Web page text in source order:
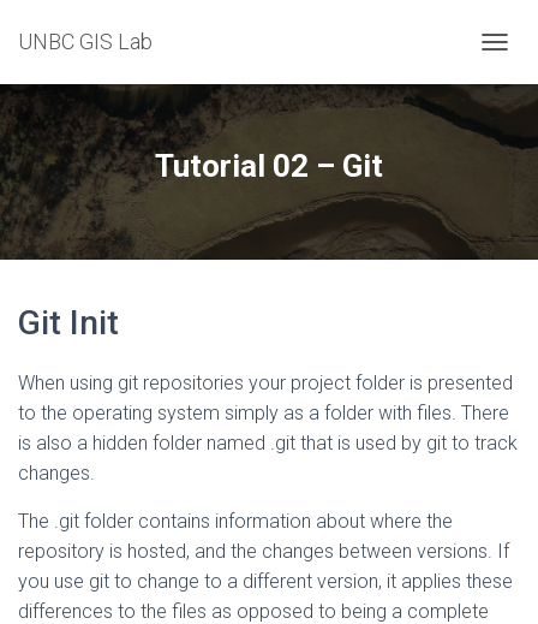
UNBC GIS Lab
O
G
V
O
Tutorial 02 – Git
Git Init
When using git repositories your project folder is presented
to the operating system simply as a folder with files. There
is also a hidden folder named .git that is used by git to track
changes.
The .git folder contains information about where the
repository is hosted, and the changes between versions. If
you use git to change to a different version, it applies these
differences to the files as opposed to being a complete